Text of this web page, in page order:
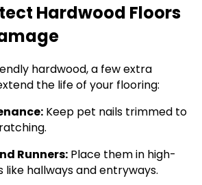
Hardwood Floors
hardwood, a few extra
the life of your flooring:
Keep pet nails trimmed to
Runners: Place them in high-
hallways and entryways.